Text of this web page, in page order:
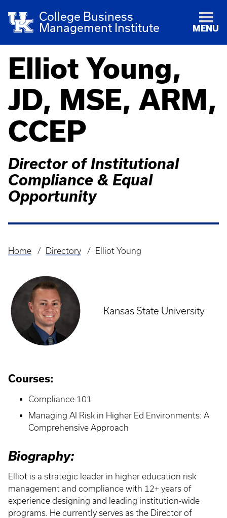
College Business
Management Institute
MENU
Elliot Young,
JD, MSE, ARM,
CCEP
Director of Institutional
Compliance & Equal
Opportunity
Breadcrumb
Home Directory Elliot Young
Kansas State University
Courses:
Compliance 101
Managing AI Risk in Higher Ed Environments: A
Comprehensive Approach
Biography:
Elliot is a strategic leader in higher education risk
management and compliance with 12+ years of
experience designing and leading institution-wide
programs. He currently serves as the Director of